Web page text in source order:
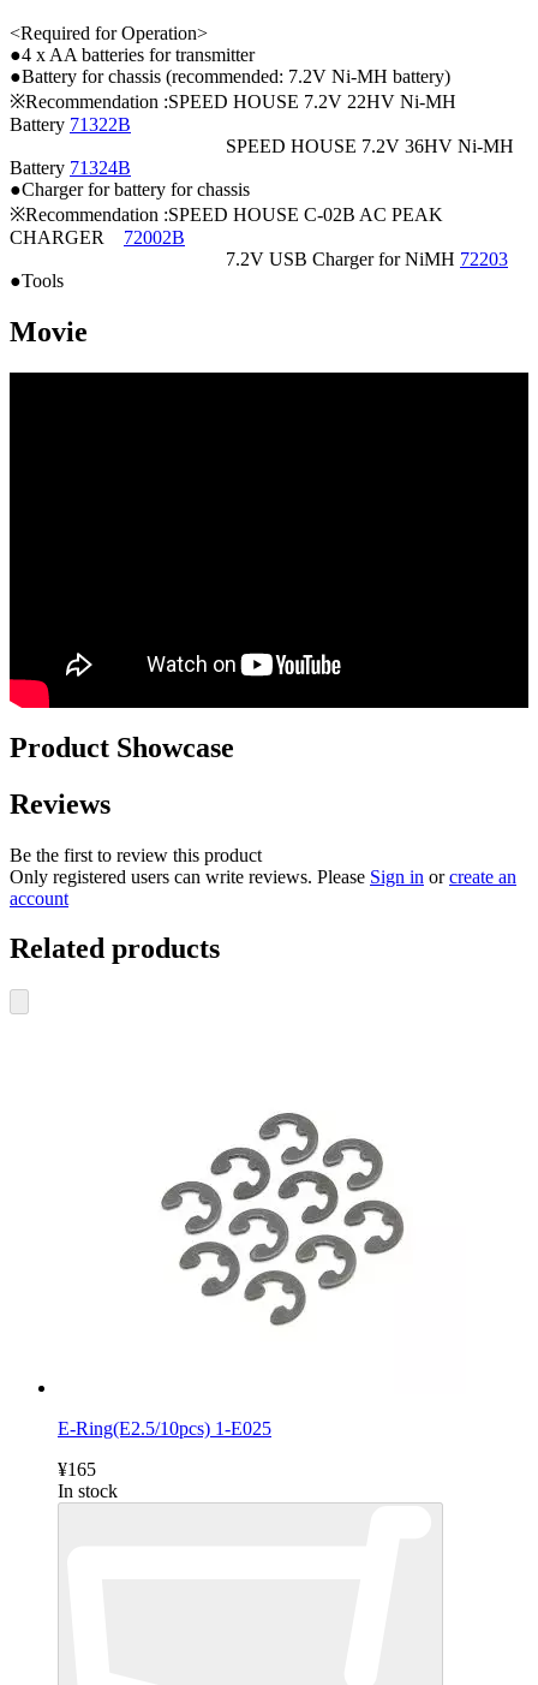
<Required for Operation>
●4 x AA batteries for transmitter
●Battery for chassis (recommended: 7.2V Ni-MH battery)
※Recommendation :SPEED HOUSE 7.2V 22HV Ni-MH
Battery 71322B
SPEED HOUSE 7.2V 36HV Ni-MH
Battery 71324B
●Charger for battery for chassis
※Recommendation :SPEED HOUSE C-02B AC PEAK
CHARGER 72002B
7.2V USB Charger for NiMH 72203
●Tools
Movie
Product Showcase
Reviews
Be the first to review this product
Only registered users can write reviews. Please Sign in orcreate an
account
Related products
E-Ring(E2.5/10pcs) 1-E025
¥165
In stock